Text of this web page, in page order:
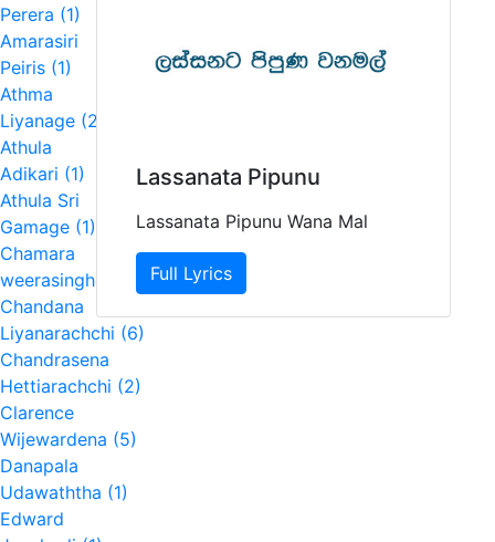
Perera (1)
Amarasiri
Peiris (1)
Athma
Liyanage (2)
Athula
Adikari (1)
Athula Sri
Gamage (1)
Chamara
weerasinghe (4)
Chandana
Liyanarachchi (6)
Chandrasena
Hettiarachchi (2)
Clarence
Wijewardena (5)
Danapala
Udawaththa (1)
Edward
Lassanata Pipunu
Lassanata Pipunu Wana Mal
Full Lyrics